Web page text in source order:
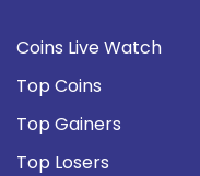
Coins Live Watch
Top Coins
Top Gainers
Top Losers